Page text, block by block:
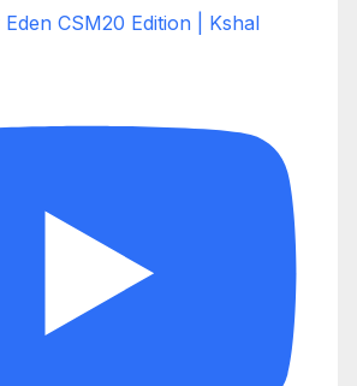
CSM20 Edition | Kshal